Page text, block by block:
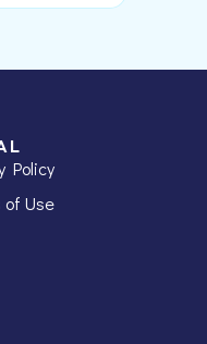
Policy
of Use